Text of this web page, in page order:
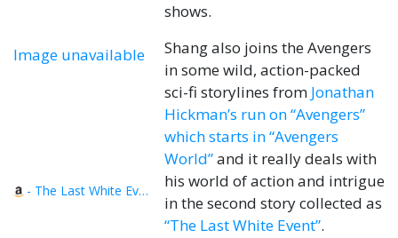
shows.
Image unavailable
- The Last White Event
Shang also joins the Avengers
in some wild, action-packed
sci-fi storylines from Jonathan
Hickman’s run on “Avengers”
which starts in “Avengers
World”and it really deals with
his world of action and intrigue
in the second story collected as
“The Last White Event”.